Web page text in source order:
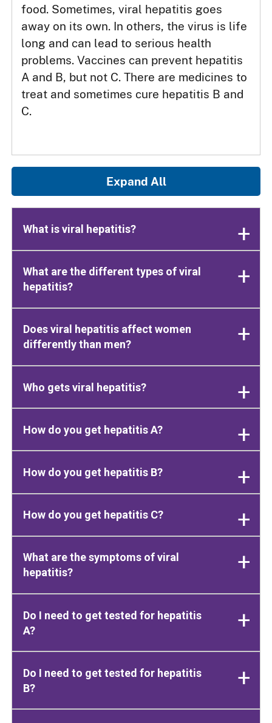
food. Sometimes, viral hepatitis goes
away on its own. In others, the virus is life
long and can lead to serious health
problems. Vaccines can prevent hepatitis
A and B, but not C. There are medicines to
treat and sometimes cure hepatitis B and
C.
Expand All
What is viral hepatitis?
What are the different types of viral
hepatitis?
Does viral hepatitis affect women
differently than men?
Who gets viral hepatitis?
How do you get hepatitis A?
How do you get hepatitis B?
How do you get hepatitis C?
What are the symptoms of viral
hepatitis?
Do I need to get tested for hepatitis
A?
Do I need to get tested for hepatitis
B?